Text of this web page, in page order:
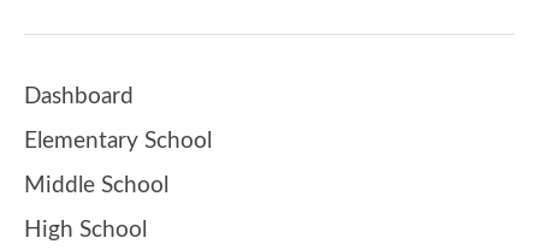
Dashboard
Elementary School
Middle School
High School